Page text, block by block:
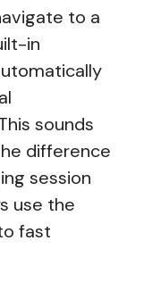
to a
in
sounds
difference
session
use the
fast